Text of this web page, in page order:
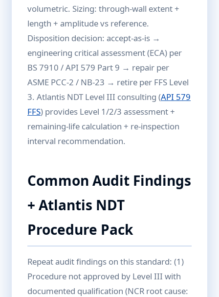
volumetric. Sizing: through-wall extent +
length + amplitude vs reference.
Disposition decision: accept-as-is →
engineering critical assessment (ECA) per
BS 7910 / API 579 Part 9 → repair per
ASME PCC-2 / NB-23 → retire per FFS Level
3. Atlantis NDT Level III consulting (API 579
FFS) provides Level 1/2/3 assessment +
remaining-life calculation + re-inspection
interval recommendation.
Common Audit Findings
+ Atlantis NDT
Procedure Pack
Repeat audit findings on this standard: (1)
Procedure not approved by Level III with
documented qualification (NCR root cause: